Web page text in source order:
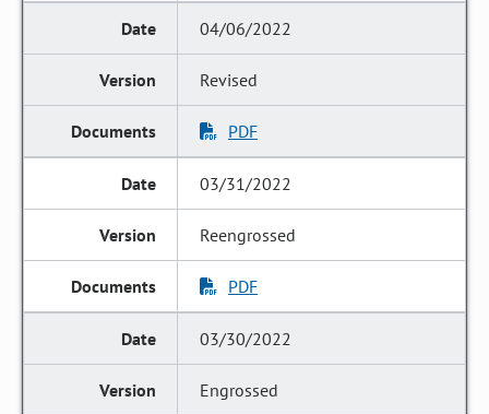
04/06/2022
Revised
PDF
03/31/2022
Reengrossed
PDF
03/30/2022
Engrossed